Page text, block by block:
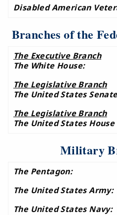
Disabled American
Branches of the
The Executive Branch
The White House:
The Legislative Branch
The United States
The Legislative Branch
The United States
Military
The Pentagon:
The United States Army:
The United States Navy: